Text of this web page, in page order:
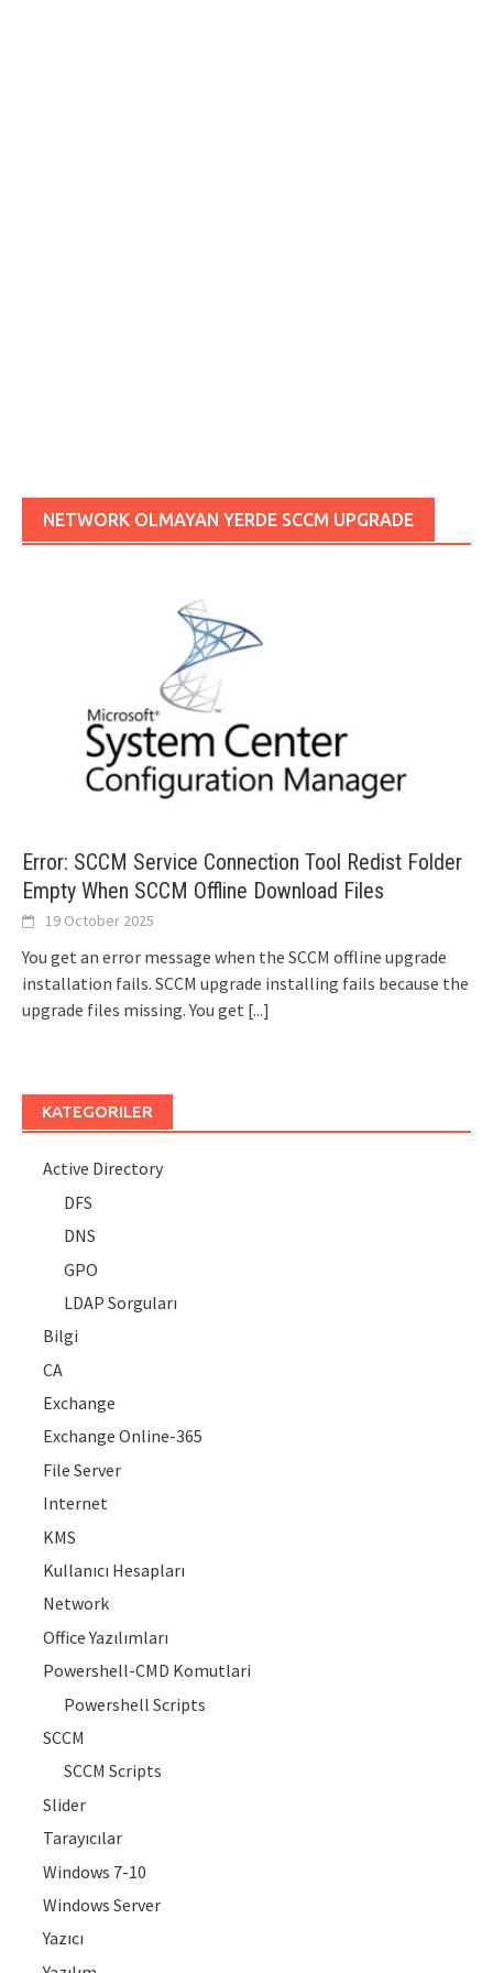
NETWORK OLMAYAN YERDE SCCM UPGRADE
Error: SCCM Service Connection Tool Redist Folder
Empty When SCCM Offline Download Files
19 October 2025
You get an error message when the SCCM offline upgrade
installation fails. SCCM upgrade installing fails because the
upgrade files missing. You get [...]
KATEGORILER
Active Directory
DFS
DNS
GPO
LDAP Sorguları
Bilgi
CA
Exchange
Exchange Online-365
File Server
Internet
KMS
Kullanıcı Hesapları
Network
Office Yazılımları
Powershell-CMD Komutlari
Powershell Scripts
SCCM
SCCM Scripts
Slider
Tarayıcılar
Windows 7-10
Windows Server
Yazıcı